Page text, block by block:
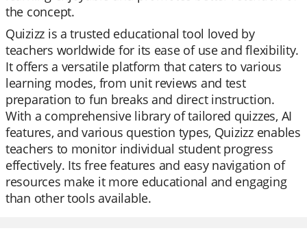
the concept.
Quizizz is a trusted educational tool loved by
teachers worldwide for its ease of use and flexibility.
It offers a versatile platform that caters to various
learning modes, from unit reviews and test
preparation to fun breaks and direct instruction.
With a comprehensive library of tailored quizzes, AI
features, and various question types, Quizizz enables
teachers to monitor individual student progress
effectively. Its free features and easy navigation of
resources make it more educational and engaging
than other tools available.